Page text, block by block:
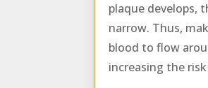
plaque develops,
narrow. Thus,
blood to flow
increasing the